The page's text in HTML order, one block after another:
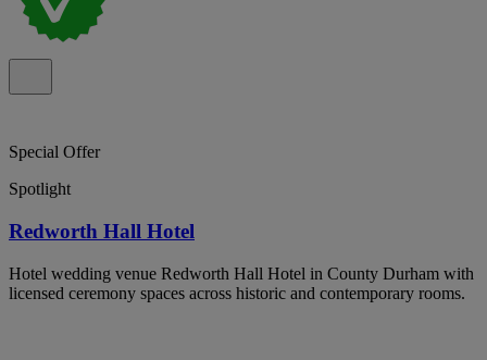
Special Offer
Spotlight
Redworth Hall Hotel
Hotel wedding venue Redworth Hall Hotel in County Durham with
licensed ceremony spaces across historic and contemporary rooms.